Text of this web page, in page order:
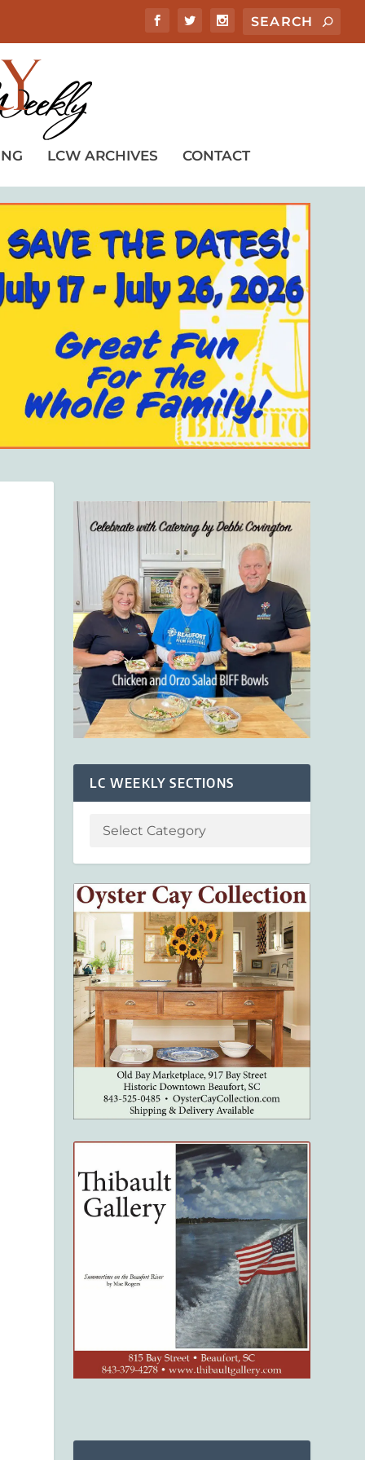
LCW ARCHIVES CONTACT
LC WEEKLY SECTIONS